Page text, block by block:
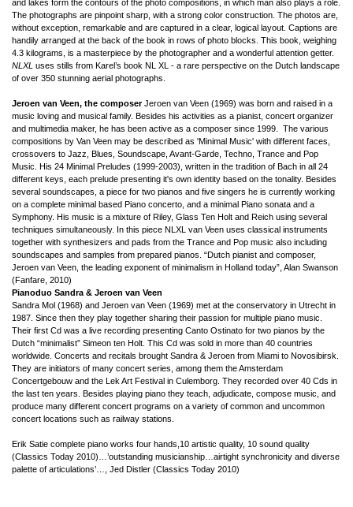
and lakes form the contours of the photo compositions, in which man also plays a role.
The photographs are pinpoint sharp, with a strong color construction. The photos are,
without exception, remarkable and are captured in a clear, logical layout. Captions are
handily arranged at the back of the book in rows of photo blocks. This book, weighing
4.3 kilograms, is a masterpiece by the photographer and a wonderful attention getter.
NLXL uses stills from Karel’s book NL XL - a rare perspective on the Dutch landscape
of over 350 stunning aerial photographs.
Jeroen van Veen, the composer Jeroen van Veen (1969) was born and raised in a
music loving and musical family. Besides his activities as a pianist, concert organizer
and multimedia maker, he has been active as a composer since 1999. The various
compositions by Van Veen may be described as 'Minimal Music' with different faces,
crossovers to Jazz, Blues, Soundscape, Avant-Garde, Techno, Trance and Pop
Music. His 24 Minimal Preludes (1999-2003), written in the tradition of Bach in all 24
different keys, each prelude presenting it's own identity based on the tonality. Besides
several soundscapes, a piece for two pianos and five singers he is currently working
on a complete minimal based Piano concerto, and a minimal Piano sonata and a
Symphony. His music is a mixture of Riley, Glass Ten Holt and Reich using several
techniques simultaneously. In this piece NLXL van Veen uses classical instruments
together with synthesizers and pads from the Trance and Pop music also including
soundscapes and samples from prepared pianos. “Dutch pianist and composer,
Jeroen van Veen, the leading exponent of minimalism in Holland today”, Alan Swanson
(Fanfare, 2010)
Pianoduo Sandra & Jeroen van Veen
Sandra Mol (1968) and Jeroen van Veen (1969) met at the conservatory in Utrecht in
1987. Since then they play together sharing their passion for multiple piano music.
Their first Cd was a live recording presenting Canto Ostinato for two pianos by the
Dutch “minimalist” Simeon ten Holt. This Cd was sold in more than 40 countries
worldwide. Concerts and recitals brought Sandra & Jeroen from Miami to Novosibirsk.
They are initiators of many concert series, among them the Amsterdam
Concertgebouw and the Lek Art Festival in Culemborg. They recorded over 40 Cds in
the last ten years. Besides playing piano they teach, adjudicate, compose music, and
produce many different concert programs on a variety of common and uncommon
concert locations such as railway stations.
Erik Satie complete piano works four hands,10 artistic quality, 10 sound quality
(Classics Today 2010)…’outstanding musicianship…airtight synchronicity and diverse
palette of articulations’…, Jed Distler (Classics Today 2010)